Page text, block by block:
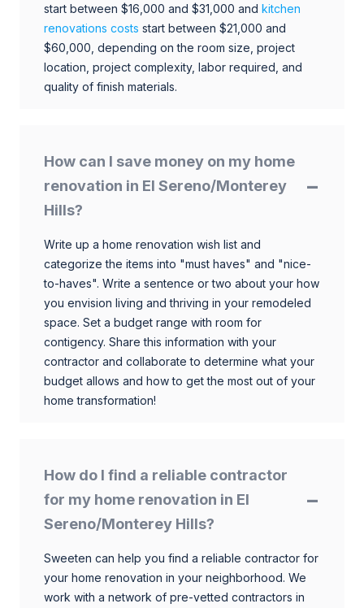
start between $16,000 and $31,000 and kitchen
renovations costs start between $21,000 and
$60,000, depending on the room size, project
location, project complexity, labor required, and
quality of finish materials.
How can I save money on my home
renovation in El Sereno/Monterey
Hills?
Write up a home renovation wish list and
categorize the items into "must haves" and "nice-
to-haves". Write a sentence or two about your how
you envision living and thriving in your remodeled
space. Set a budget range with room for
contigency. Share this information with your
contractor and collaborate to determine what your
budget allows and how to get the most out of your
home transformation!
How do I find a reliable contractor
for my home renovation in El
Sereno/Monterey Hills?
Sweeten can help you find a reliable contractor for
your home renovation in your neighborhood. We
work with a network of pre-vetted contractors in